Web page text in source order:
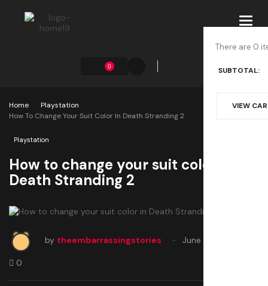
0
There are 0
SUBTOTAL:
VIEW
Home
Playstation
How To Change Your Suit Color In Death Stranding 2
Playstation
How to change your suit color in
Death Stranding 2
by theembarrassingstories June 26, 2025
0